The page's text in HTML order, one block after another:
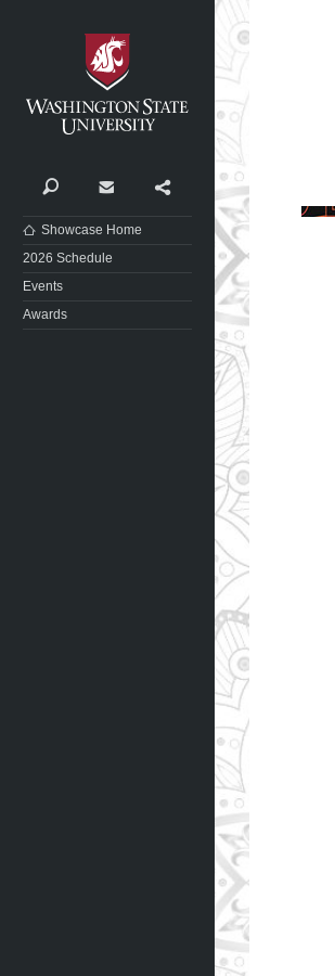
Search Contact Share
Showcase Home
2026 Schedule
Events
Awards